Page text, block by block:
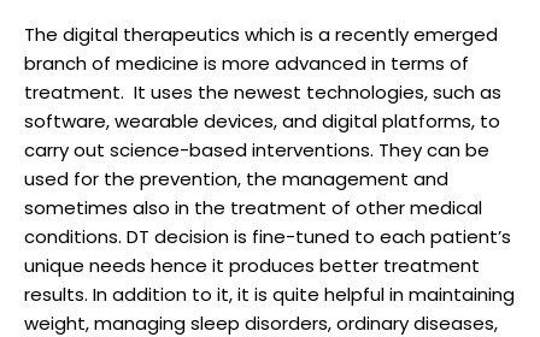
The digital therapeutics which is a recently emerged
branch of medicine is more advanced in terms of
treatment. It uses the newest technologies, such as
software, wearable devices, and digital platforms, to
carry out science-based interventions. They can be
used for the prevention, the management and
sometimes also in the treatment of other medical
conditions. DT decision is fine-tuned to each patient’s
unique needs hence it produces better treatment
results. In addition to it, it is quite helpful in maintaining
weight, managing sleep disorders, ordinary diseases,